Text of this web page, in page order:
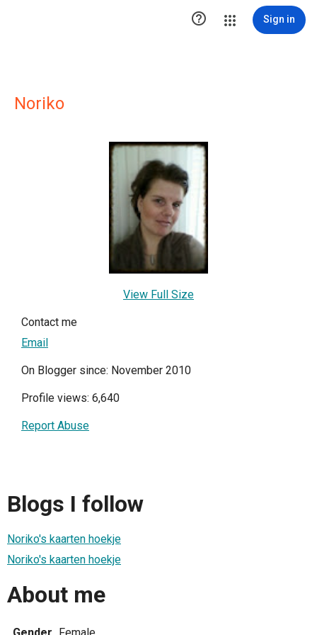
 Sign in
Noriko
View Full Size
Contact me
Email
On Blogger since: November 2010
Profile views: 6,640
Report Abuse
Blogs I follow
Noriko's kaarten hoekje
Noriko's kaarten hoekje
About me